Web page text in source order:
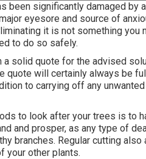
been significantly damaged
eyesore and source of
it is not something
to do so safely.
solid quote for the advised
quote will certainly always be
to carrying off any
to look after your trees is to
and prosper, as any type of
branches. Regular cutting
your other plants.